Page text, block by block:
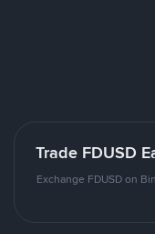
Trade FDUSD
Exchange FDUSD on